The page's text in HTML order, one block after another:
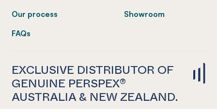
Our process
FAQs
Showroom
EXCLUSIVE DISTRIBUTOR OF
GENUINE PERSPEX®
AUSTRALIA & NEW ZEALAND.